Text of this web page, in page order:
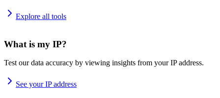
Explore all tools
What is my IP?
Test our data accuracy by viewing insights from your IP address.
See your IP address